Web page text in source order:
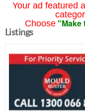
Your ad featured
Choose "Make
Listings